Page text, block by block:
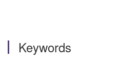
Keywords